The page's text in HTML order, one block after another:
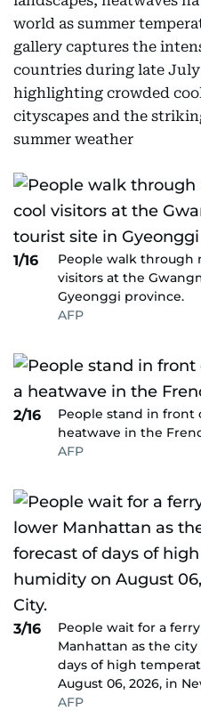
world as summer
gallery captures the
countries during late
highlighting crowded
cityscapes and the
summer weather
1/16
People walk through
visitors at the
Gyeonggi province.
AFP
2/16
People stand in front
heatwave in the
AFP
3/16
People wait for a
Manhattan as the
days of high
August 06, 2026, in
AFP